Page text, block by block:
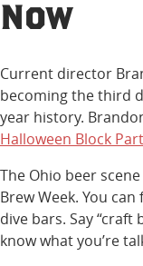
Now
Current director
becoming the third
year history.
Halloween Block
The Ohio beer
Brew Week. You
dive bars. Say
know what you’re